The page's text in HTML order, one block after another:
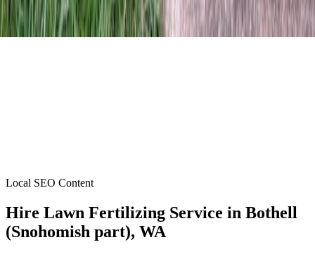
Local SEO Content
Hire Lawn Fertilizing Service in Bothell
(Snohomish part), WA